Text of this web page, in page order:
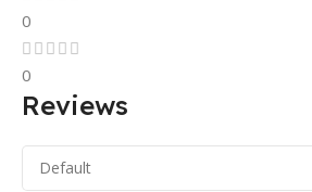
0
0
Reviews